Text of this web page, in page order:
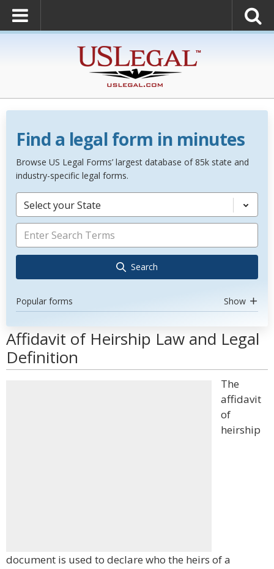
Find a legal form in minutes
Browse US Legal Forms’ largest database of 85k state and
industry-specific legal forms.
Select your State
Search
Popular forms Show
Affidavit of Heirship Law and Legal
Definition
The
affidavit
of
heirship
document is used to declare who the heirs of a